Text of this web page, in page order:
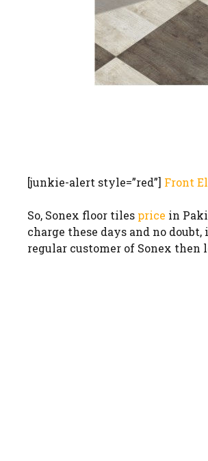
[junkie-alert style=”red”] Front
So, Sonex floor tiles price in
charge these days and no
regular customer of Sonex